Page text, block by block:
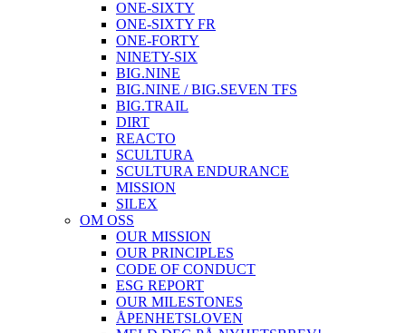
ONE-SIXTY
ONE-SIXTY FR
ONE-FORTY
NINETY-SIX
BIG.NINE
BIG.NINE / BIG.SEVEN TFS
BIG.TRAIL
DIRT
REACTO
SCULTURA
SCULTURA ENDURANCE
MISSION
SILEX
OM OSS
OUR MISSION
OUR PRINCIPLES
CODE OF CONDUCT
ESG REPORT
OUR MILESTONES
ÅPENHETSLOVEN